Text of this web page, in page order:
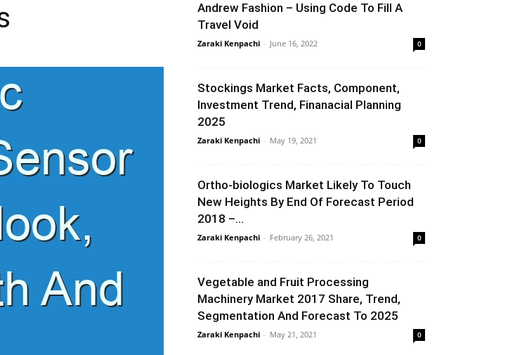
Andrew Fashion – Using Code To Fill A
Travel Void
Zaraki Kenpachi - June 16, 2022 0
Stockings Market Facts, Component,
Investment Trend, Finanacial Planning
2025
Zaraki Kenpachi - May 19, 2021 0
Ortho-biologics Market Likely To Touch
New Heights By End Of Forecast Period
2018 –...
Zaraki Kenpachi - February 26, 2021 0
Vegetable and Fruit Processing
Machinery Market 2017 Share, Trend,
Segmentation And Forecast To 2025
Zaraki Kenpachi - May 21, 2021 0